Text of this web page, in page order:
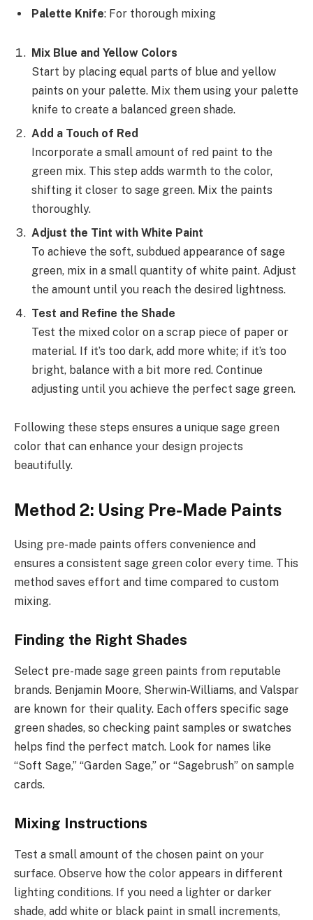
Palette Knife: For thorough mixing
Mix Blue and Yellow Colors
Start by placing equal parts of blue and yellow
paints on your palette. Mix them using your palette
knife to create a balanced green shade.
Add a Touch of Red
Incorporate a small amount of red paint to the
green mix. This step adds warmth to the color,
shifting it closer to sage green. Mix the paints
thoroughly.
Adjust the Tint with White Paint
To achieve the soft, subdued appearance of sage
green, mix in a small quantity of white paint. Adjust
the amount until you reach the desired lightness.
Test and Refine the Shade
Test the mixed color on a scrap piece of paper or
material. If it’s too dark, add more white; if it’s too
bright, balance with a bit more red. Continue
adjusting until you achieve the perfect sage green.
Following these steps ensures a unique sage green
color that can enhance your design projects
beautifully.
Method 2: Using Pre-Made Paints
Using pre-made paints offers convenience and
ensures a consistent sage green color every time. This
method saves effort and time compared to custom
mixing.
Finding the Right Shades
Select pre-made sage green paints from reputable
brands. Benjamin Moore, Sherwin-Williams, and Valspar
are known for their quality. Each offers specific sage
green shades, so checking paint samples or swatches
helps find the perfect match. Look for names like
“Soft Sage,” “Garden Sage,” or “Sagebrush” on sample
cards.
Mixing Instructions
Test a small amount of the chosen paint on your
surface. Observe how the color appears in different
lighting conditions. If you need a lighter or darker
shade, add white or black paint in small increments,